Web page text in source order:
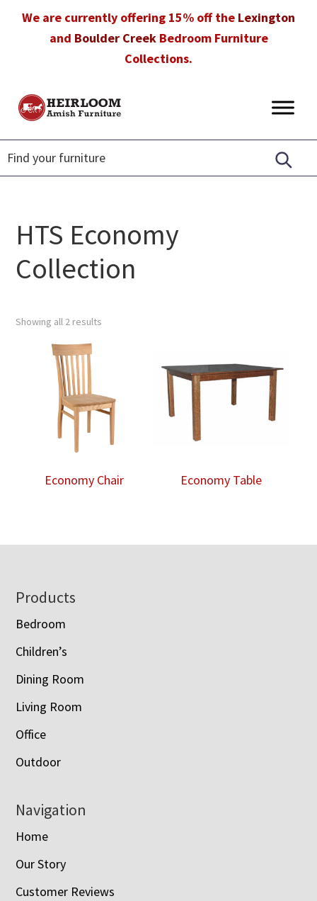
We are currently offering 15% off the Lexington
and Boulder CreekBedroom Furniture
Collections.
Heirloom
Furniture
Amish
Furniture
in
Florida
HTS Economy
Collection
Showing all 2 results
Economy Chair Economy Table
Footer
Products
Bedroom
Children’s
Dining Room
Living Room
Office
Outdoor
Navigation
Home
Our Story
Customer Reviews